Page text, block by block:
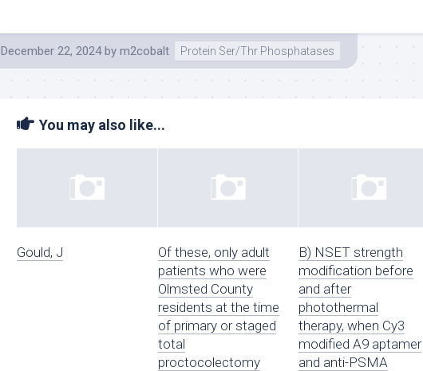
December 22, 2024 by m2cobalt Protein Ser/Thr Phosphatases
You may also like...
Gould, J
Of these, only adult
patients who were
Olmsted County
residents at the time
of primary or staged
total
proctocolectomy
B) NSET strength
modification before
and after
photothermal
therapy, when Cy3
modified A9 aptamer
and anti-PSMA